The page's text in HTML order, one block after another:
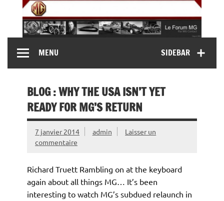
content
MG Contact
MG B, MG F, MG A, Midget…)SIDEBAR
MENU
BLOG : WHY THE USA ISN’T YET
READY FOR MG’S RETURN
7 janvier 2014 admin
Laisser un
commentaire
Richard Truett Rambling on at the keyboard
again about all things MG… It’s been
interesting to watch MG’s subdued relaunch in